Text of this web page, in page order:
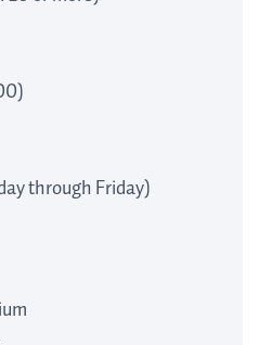
through Friday)